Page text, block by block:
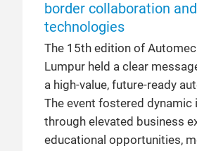
border collaboration
technologies
The 15th edition of
Lumpur held a clear
a high-value, future-ready
The event fostered dynamic
through elevated business
educational opportunities,